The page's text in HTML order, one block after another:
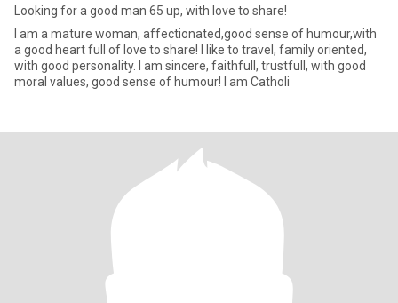
Looking for a good man 65 up, with love to share!
I am a mature woman, affectionated,good sense of humour,with
a good heart full of love to share! I like to travel, family oriented,
with good personality. I am sincere, faithfull, trustfull, with good
moral values, good sense of humour! I am Catholi